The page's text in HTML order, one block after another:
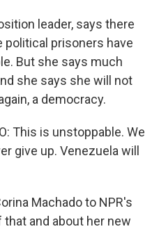
leader, says there
political prisoners have
But she says much
she says she will not
a democracy.
This is unstoppable. We
give up. Venezuela will
Machado to NPR's
and about her new